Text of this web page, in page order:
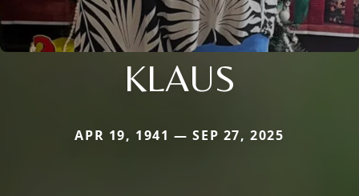
KLAUS
APR 19, 1941 — SEP 27, 2025